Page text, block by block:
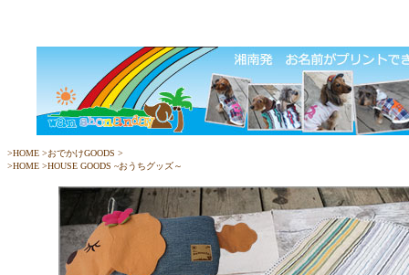
>HOME >おでかけGOODS >
>HOME >HOUSE GOODS ~おうちグッズ～